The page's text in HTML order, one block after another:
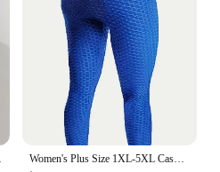
Women's Plus Size 1XL-5XL Casual Leggings Ladies Fashion Solid Honeycomb Pattern High Rise Skinny Fitness Leggings